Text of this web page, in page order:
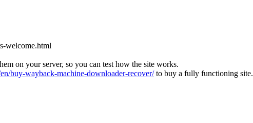
welcome.html
on your server, so you can test how the site works.
buy-wayback-machine-downloader-recover/to buy a fully functioning site.